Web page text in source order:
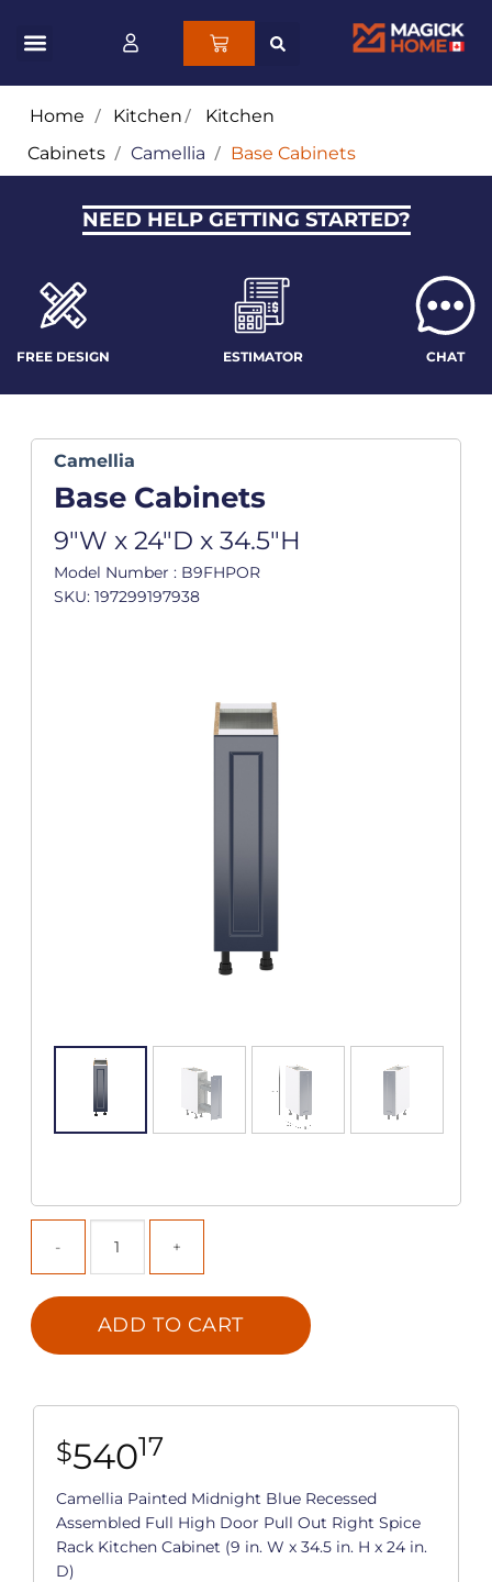
Home / Kitchen/ Kitchen
Cabinets / Camellia / Base Cabinets
NEED HELP GETTING STARTED?
FREE DESIGN ESTIMATOR CHAT
Camellia
Base Cabinets
9"W x 24"D x 34.5"H
Model Number : B9FHPOR
SKU: 197299197938
ADD TO CART
$54017
Camellia Painted Midnight Blue Recessed
Assembled Full High Door Pull Out Right Spice
Rack Kitchen Cabinet (9 in. W x 34.5 in. H x 24 in.
D)